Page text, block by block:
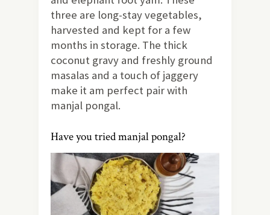
three are long-stay vegetables,
harvested and kept for a few
months in storage. The thick
coconut gravy and freshly ground
masalas and a touch of jaggery
make it am perfect pair with
manjal pongal.
Have you tried manjal pongal?